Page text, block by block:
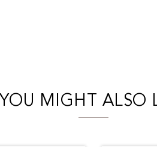
YOU MIGHT ALSO